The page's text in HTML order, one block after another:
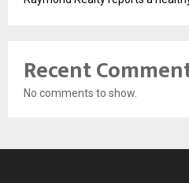
Recent
No comments to show.